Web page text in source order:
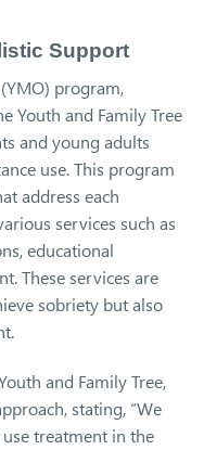
Support
program,
Youth and Family Tree
and young adults
use. This program
address each
services such as
educational
These services are
sobriety but also
and Family Tree,
stating, “We
treatment in the